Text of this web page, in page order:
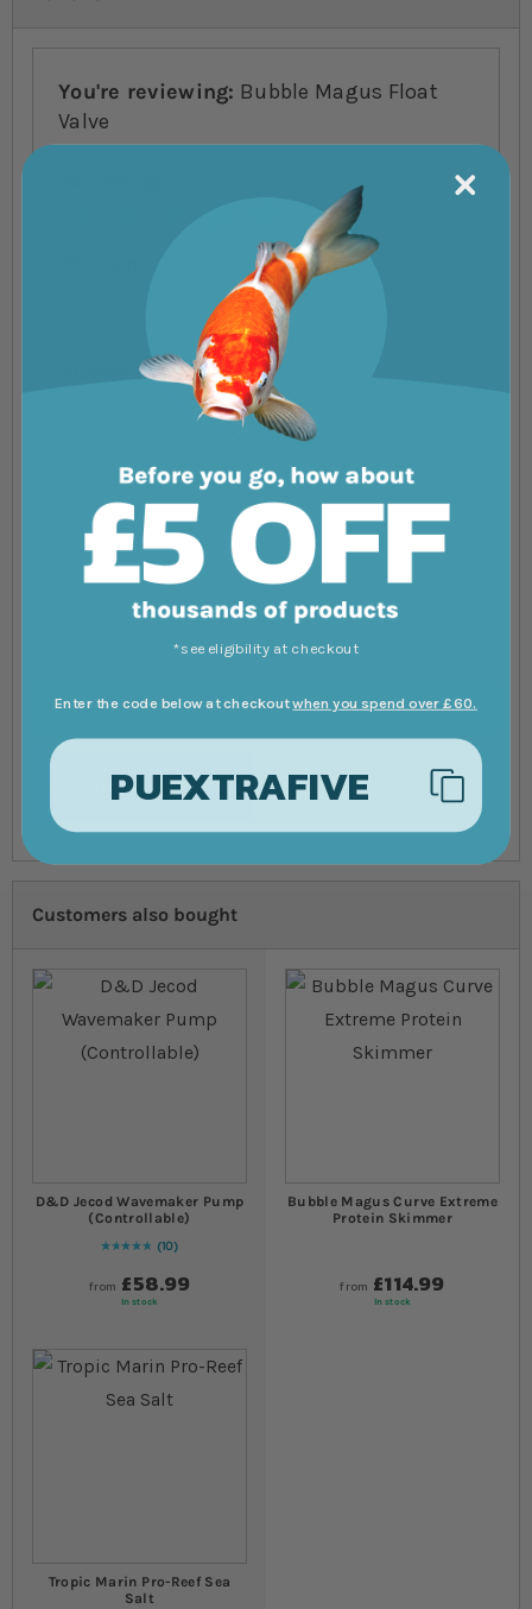
You're reviewing: Bubble Magus Float
Valve
Summary
Review
Submit Review
Customers also bought
D&D Jecod Wavemaker Pump
(Controllable)
Rating:
100
% of100
10
from £58.99
In stock
Bubble Magus Curve Extreme
Protein Skimmer
from £114.99
In stock
Tropic Marin Pro-Reef Sea
Salt
*see eligibility at checkout
Enter the code below at checkoutwhen you spend over £60.
PUEXTRAFIVE